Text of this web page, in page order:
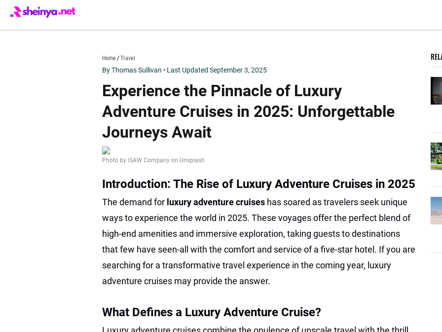
Skip
content
Home Travel
By Thomas Sullivan • Last Updated September 3, 2025
Experience the Pinnacle of Luxury
Adventure Cruises in 2025: Unforgettable
Journeys Await
Photo by iSAW Company on Unsplash
Introduction: The Rise of Luxury Adventure Cruises in 2025
The demand for luxury adventure cruises has soared as travelers seek unique
ways to experience the world in 2025. These voyages offer the perfect blend of
high-end amenities and immersive exploration, taking guests to destinations
that few have seen-all with the comfort and service of a five-star hotel. If you are
searching for a transformative travel experience in the coming year, luxury
adventure cruises may provide the answer.
What Defines a Luxury Adventure Cruise?